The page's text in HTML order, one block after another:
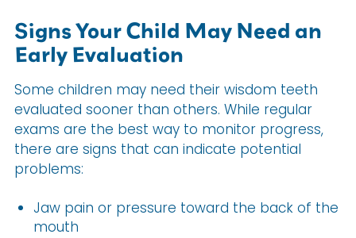
Signs Your Child May Need an
Early Evaluation
Some children may need their wisdom teeth
evaluated sooner than others. While regular
exams are the best way to monitor progress,
there are signs that can indicate potential
problems:
Jaw pain or pressure toward the back of the
mouth